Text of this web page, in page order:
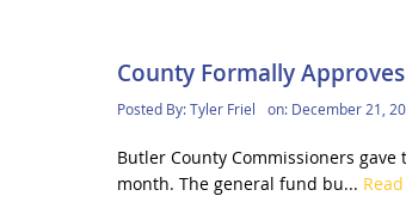
County Formally
Posted By:Tyler Friel on: December 21,
Butler County Commissioners
month. The general fund bu...